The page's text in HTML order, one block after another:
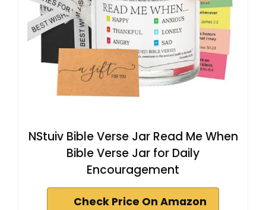
NStuiv Bible Verse Jar Read Me When
Bible Verse Jar for Daily
Encouragement
Check Price On Amazon